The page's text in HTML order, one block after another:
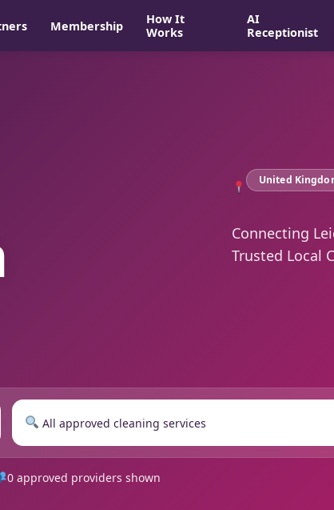
Membership
How It
Works
AI
Receptionist
United
Connecting
Trusted Local
0 approved providers shown